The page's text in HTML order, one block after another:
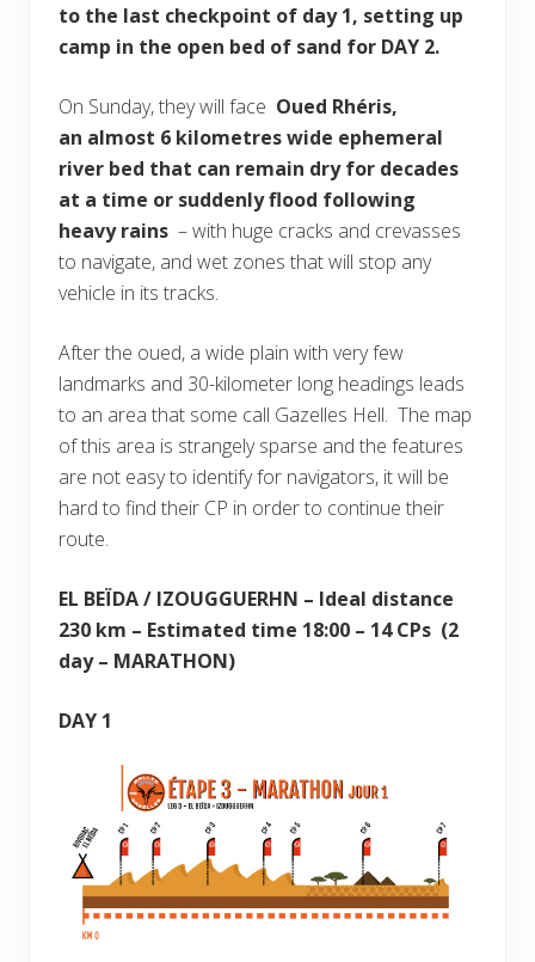
to the last checkpoint of day 1, setting up
camp in the open bed of sand for DAY 2.
On Sunday, they will face Oued Rhéris,
an almost 6 kilometres wide ephemeral
river bed that can remain dry for decades
at a time or suddenly flood following
heavy rains – with huge cracks and crevasses
to navigate, and wet zones that will stop any
vehicle in its tracks.
After the oued, a wide plain with very few
landmarks and 30-kilometer long headings leads
to an area that some call Gazelles Hell. The map
of this area is strangely sparse and the features
are not easy to identify for navigators, it will be
hard to find their CP in order to continue their
route.
EL BEÏDA / IZOUGGUERHN – Ideal distance
230 km – Estimated time 18:00 – 14 CPs (2
day – MARATHON)
DAY 1